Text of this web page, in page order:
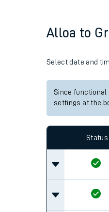
Alloa to
Select date and
Since functional
settings at the
Status